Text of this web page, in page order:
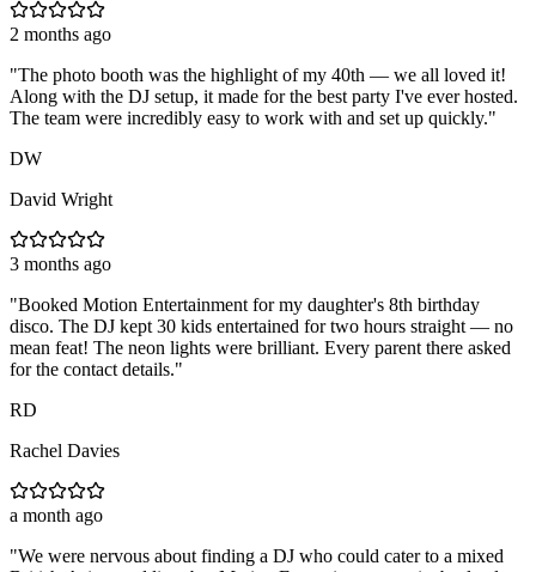
2 months ago
"The photo booth was the highlight of my 40th — we all loved it!
Along with the DJ setup, it made for the best party I've ever hosted.
The team were incredibly easy to work with and set up quickly."
DW
David Wright
3 months ago
"Booked Motion Entertainment for my daughter's 8th birthday
disco. The DJ kept 30 kids entertained for two hours straight — no
mean feat! The neon lights were brilliant. Every parent there asked
for the contact details."
RD
Rachel Davies
a month ago
"We were nervous about finding a DJ who could cater to a mixed